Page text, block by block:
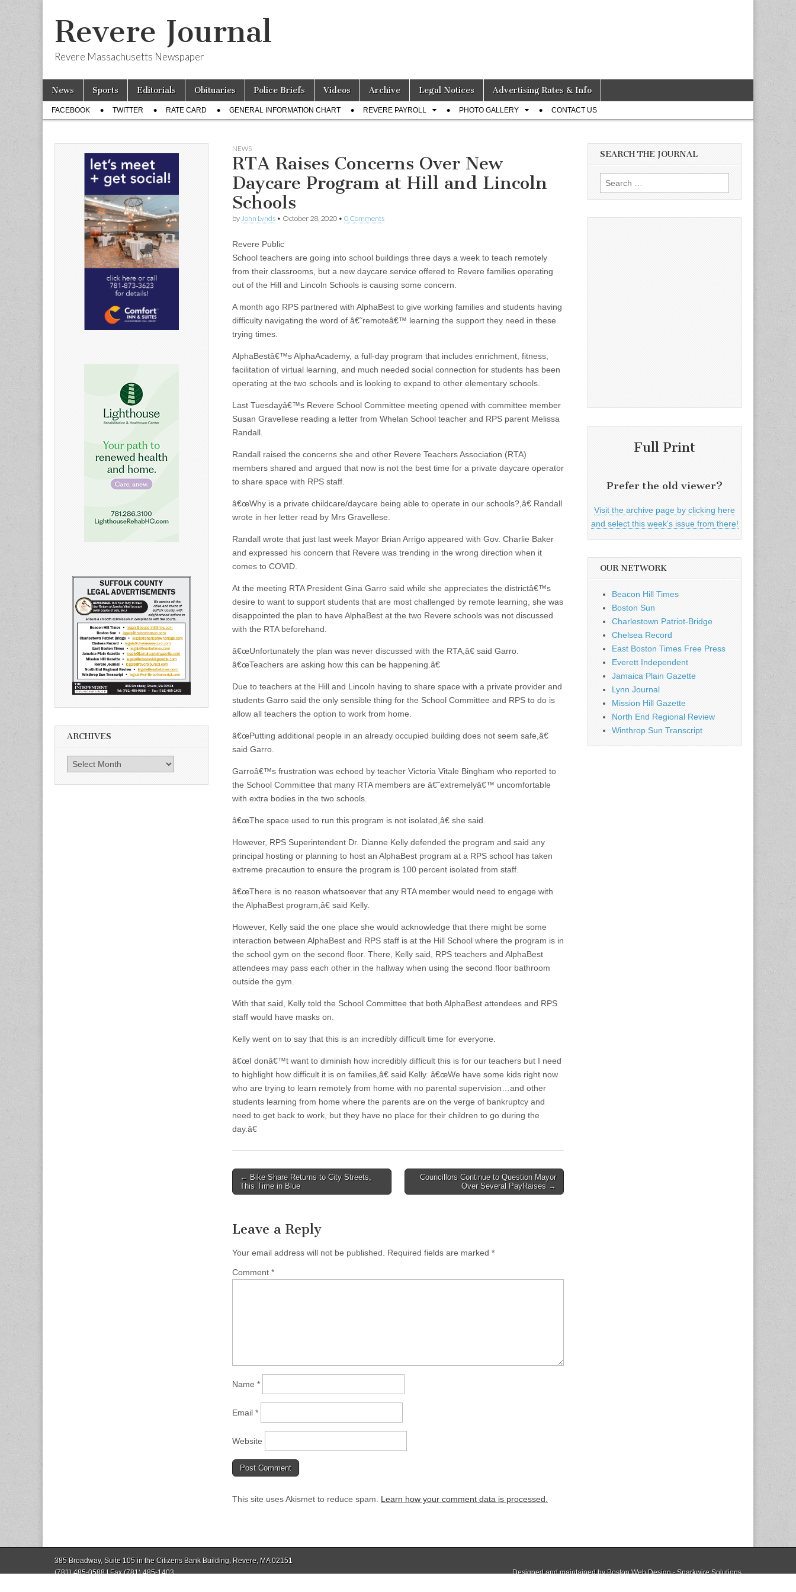
Revere Journal
Revere Massachusetts Newspaper
Main
menu
Skip
content
News Sports Editorials Obituaries Police Briefs Videos Archive Legal Notices Advertising Rates & Info
Sub
menu
FACEBOOK TWITTER RATE CARD GENERAL INFORMATION CHART REVERE PAYROLL PHOTO GALLERY CONTACT US
NEWS
RTA Raises Concerns Over New
Daycare Program at Hill and Lincoln
Schools
by John Lynds • October 28, 2020 • 0 Comments
Revere Public
School teachers are going into school buildings three days a week to teach remotely
from their classrooms, but a new daycare service offered to Revere families operating
out of the Hill and Lincoln Schools is causing some concern.
A month ago RPS partnered with AlphaBest to give working families and students having
difficulty navigating the word of â€˜remoteâ€™ learning the support they need in these
trying times.
AlphaBestâ€™s AlphaAcademy, a full-day program that includes enrichment, fitness,
facilitation of virtual learning, and much needed social connection for students has been
operating at the two schools and is looking to expand to other elementary schools.
Last Tuesdayâ€™s Revere School Committee meeting opened with committee member
Susan Gravellese reading a letter from Whelan School teacher and RPS parent Melissa
Randall.
Randall raised the concerns she and other Revere Teachers Association (RTA)
members shared and argued that now is not the best time for a private daycare operator
to share space with RPS staff.
â€œWhy is a private childcare/daycare being able to operate in our schools?,â€ Randall
wrote in her letter read by Mrs Gravellese.
Randall wrote that just last week Mayor Brian Arrigo appeared with Gov. Charlie Baker
and expressed his concern that Revere was trending in the wrong direction when it
comes to COVID.
At the meeting RTA President Gina Garro said while she appreciates the districtâ€™s
desire to want to support students that are most challenged by remote learning, she was
disappointed the plan to have AlphaBest at the two Revere schools was not discussed
with the RTA beforehand.
â€œUnfortunately the plan was never discussed with the RTA,â€ said Garro.
â€œTeachers are asking how this can be happening.â€
Due to teachers at the Hill and Lincoln having to share space with a private provider and
students Garro said the only sensible thing for the School Committee and RPS to do is
allow all teachers the option to work from home.
â€œPutting additional people in an already occupied building does not seem safe,â€
said Garro.
Garroâ€™s frustration was echoed by teacher Victoria Vitale Bingham who reported to
the School Committee that many RTA members are â€˜extremelyâ€™ uncomfortable
with extra bodies in the two schools.
â€œThe space used to run this program is not isolated,â€ she said.
However, RPS Superintendent Dr. Dianne Kelly defended the program and said any
principal hosting or planning to host an AlphaBest program at a RPS school has taken
extreme precaution to ensure the program is 100 percent isolated from staff.
â€œThere is no reason whatsoever that any RTA member would need to engage with
the AlphaBest program,â€ said Kelly.
However, Kelly said the one place she would acknowledge that there might be some
interaction between AlphaBest and RPS staff is at the Hill School where the program is in
the school gym on the second floor. There, Kelly said, RPS teachers and AlphaBest
attendees may pass each other in the hallway when using the second floor bathroom
outside the gym.
With that said, Kelly told the School Committee that both AlphaBest attendees and RPS
staff would have masks on.
Kelly went on to say that this is an incredibly difficult time for everyone.
â€œI donâ€™t want to diminish how incredibly difficult this is for our teachers but I need
to highlight how difficult it is on families,â€ said Kelly. â€œWe have some kids right now
who are trying to learn remotely from home with no parental supervision…and other
students learning from home where the parents are on the verge of bankruptcy and
need to get back to work, but they have no place for their children to go during the
day.â€
Post
navigation
← Bike Share Returns to City Streets,
This Time in Blue
Councillors Continue to Question Mayor
Over Several PayRaises →
Leave a Reply
Your email address will not be published. Required fields are marked *
Comment *
Name *
Email *
Website
This site uses Akismet to reduce spam. Learn how your comment data is processed.
ARCHIVES
Archives
SEARCH THE JOURNAL
Search
for:
Full Print
Prefer the old viewer?
Visit the archive page by clicking here
and select this week's issue from there!
OUR NETWORK
Beacon Hill Times
Boston Sun
Charlestown Patriot-Bridge
Chelsea Record
East Boston Times Free Press
Everett Independent
Jamaica Plain Gazette
Lynn Journal
Mission Hill Gazette
North End Regional Review
Winthrop Sun Transcript
385 Broadway, Suite 105 in the Citizens Bank Building, Revere, MA 02151
Designed and maintained byBoston Web Design - Sparkwire Solutions
(781) 485-0588 | Fax (781) 485-1403